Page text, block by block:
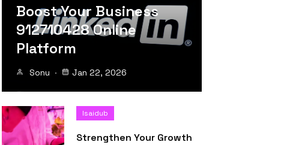
Boost Your Business
912710428 Online
Platform
Sonu Jan 22, 2026
Isaidub
Strengthen Your Growth